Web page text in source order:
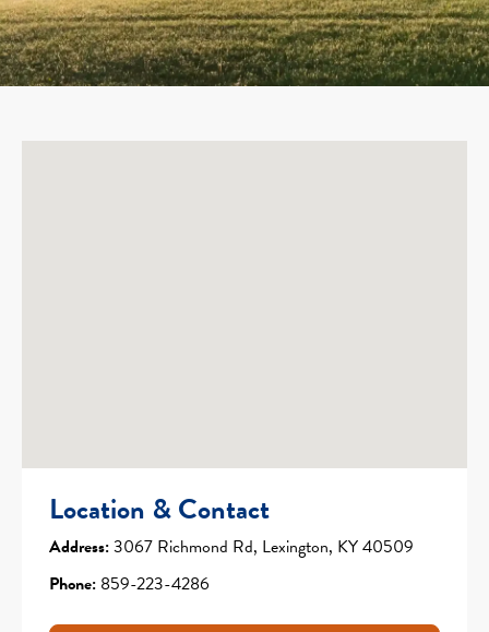
Location & Contact
Address:3067 Richmond Rd, Lexington, KY 40509
Phone: 859-223-4286